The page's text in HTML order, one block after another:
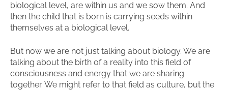
biological level, are within us and we sow them. And
then the child that is born is carrying seeds within
themselves at a biological level.
But now we are not just talking about biology. We are
talking about the birth of a reality into this field of
consciousness and energy that we are sharing
together. We might refer to that field as culture, but the